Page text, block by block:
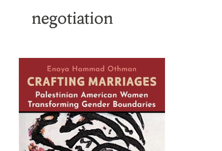
negotiation